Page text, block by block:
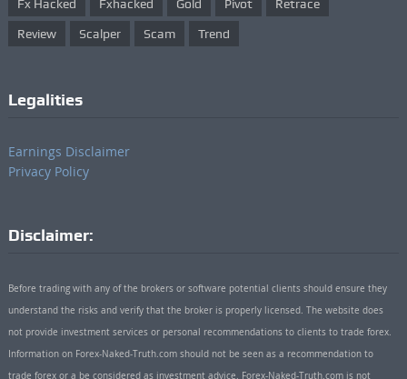
Fx Hacked Fxhacked Gold Pivot Retrace
Review Scalper Scam Trend
Legalities
Earnings Disclaimer
Privacy Policy
Disclaimer:
Before trading with any of the brokers or software potential clients should ensure they
understand the risks and verify that the broker is properly licensed. The website does
not provide investment services or personal recommendations to clients to trade forex.
Information on Forex-Naked-Truth.com should not be seen as a recommendation to
trade forex or a be considered as investment advice. Forex-Naked-Truth.com is not